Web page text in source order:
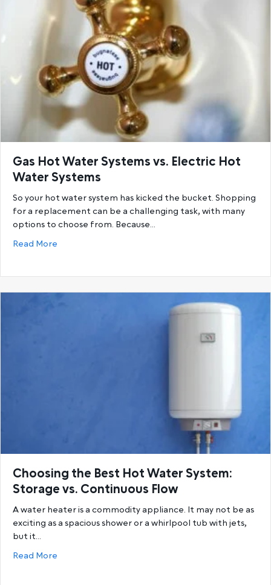
Gas Hot Water Systems vs. Electric Hot
Water Systems
So your hot water system has kicked the bucket. Shopping
for a replacement can be a challenging task, with many
options to choose from. Because…
Read More
Choosing the Best Hot Water System:
Storage vs. Continuous Flow
A water heater is a commodity appliance. It may not be as
exciting as a spacious shower or a whirlpool tub with jets,
but it…
Read More